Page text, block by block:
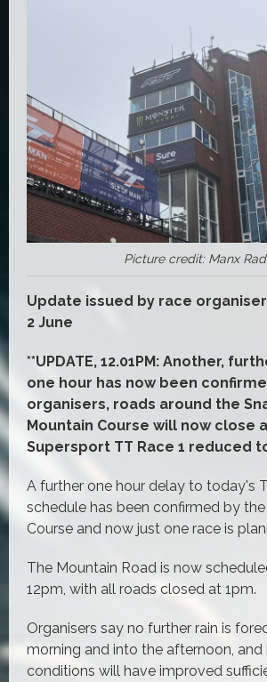
Picture credit: Manx
Update issued by race
2 June
**UPDATE, 12.01PM: Another,
one hour has now been
organisers, roads around the
Mountain Course will now close
Supersport TT Race 1 reduced
A further one hour delay to today's
schedule has been confirmed by
Course and now just one race is
The Mountain Road is now
12pm, with all roads closed at 1pm.
Organisers say no further rain is
morning and into the afternoon,
conditions will have improved